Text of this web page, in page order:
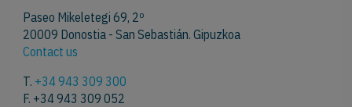
Paseo Mikeletegi 69, 2º
20009 Donostia - San Sebastián. Gipuzkoa
Contact us
T. +34 943 309 300
F. +34 943 309 052